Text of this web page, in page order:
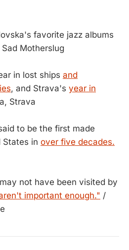
favorite jazz albums
Motherslug
in lost ships and
, and Strava's year in
Strava
to be the first made
States in over five decades.
not have been visited by
important enough." /